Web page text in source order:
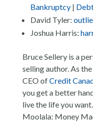
Bankruptcy|
David Tyler:
Joshua Harris:
Bruce Sellery is a
selling author. As
CEO ofCredit
you get a better
live the life you
Moolala: Money